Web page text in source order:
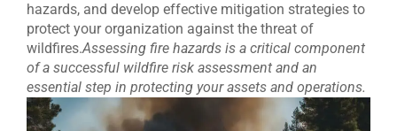
hazards, and develop effective mitigation strategies to
protect your organization against the threat of
wildfires.Assessing fire hazards is a critical component
of a successful wildfire risk assessment and an
essential step in protecting your assets and operations.